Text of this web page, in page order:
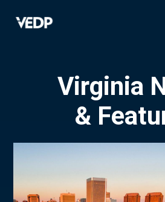
Virginia
&